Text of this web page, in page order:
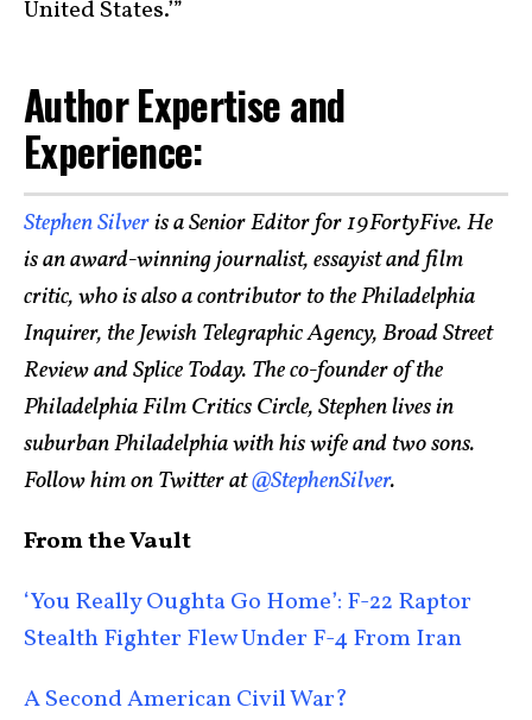
United States.’”
Author Expertise and
Experience:
Stephen Silveris a Senior Editor for 19FortyFive. He
is an award-winning journalist, essayist and film
critic, who is also a contributor to the Philadelphia
Inquirer, the Jewish Telegraphic Agency, Broad Street
Review and Splice Today. The co-founder of the
Philadelphia Film Critics Circle, Stephen lives in
suburban Philadelphia with his wife and two sons.
Follow him on Twitter at@StephenSilver.
From the Vault
‘You Really Oughta Go Home’: F-22 Raptor
Stealth Fighter Flew Under F-4 From Iran
A Second American Civil War?